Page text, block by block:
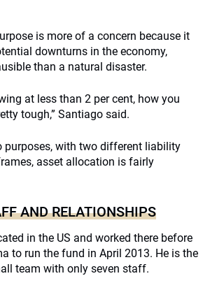
is more of a concern because it
downturns in the economy,
than a natural disaster.
at less than 2 per cent, how you
tough,” Santiago said.
purposes, with two different liability
asset allocation is fairly
AND RELATIONSHIPS
in the US and worked there before
to run the fund in April 2013. He is the
team with only seven staff.